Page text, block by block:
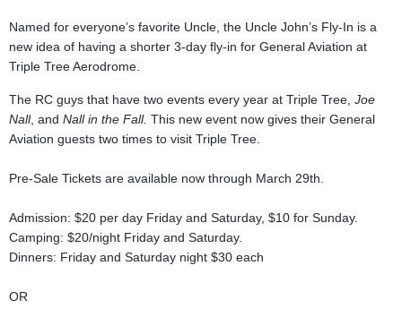
Named for everyone’s favorite Uncle, the Uncle John’s Fly-In is a
new idea of having a shorter 3-day fly-in for General Aviation at
Triple Tree Aerodrome.
The RC guys that have two events every year at Triple Tree, Joe
Nall , and Nall in the Fall. This new event now gives their General
Aviation guests two times to visit Triple Tree.
Pre-Sale Tickets are available now through March 29th.
Admission: $20 per day Friday and Saturday, $10 for Sunday.
Camping: $20/night Friday and Saturday.
Dinners: Friday and Saturday night $30 each
OR